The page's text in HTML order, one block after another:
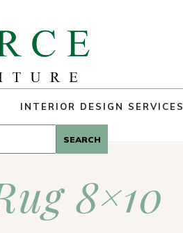
INTERIOR DESIGN SERVICES
8×10